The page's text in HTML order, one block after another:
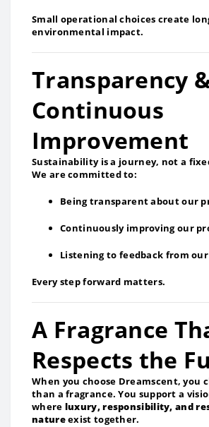
Small operational choices create
environmental impact.
Transparency
Continuous
Improvement
Sustainability is a journey, not a
We are committed to:
Being transparent about our
Continuously improving our
Listening to feedback from
Every step forward matters.
A Fragrance
Respects the
When you choose Dreamscent, you
than a fragrance. You support a
where luxury, responsibility, and
natureexist together.